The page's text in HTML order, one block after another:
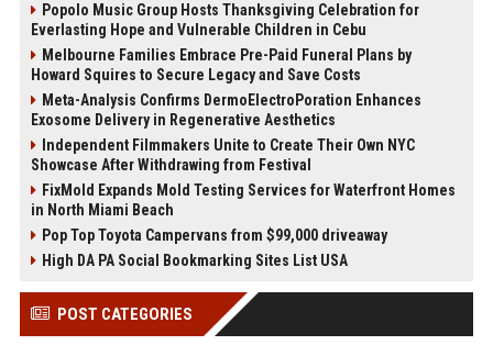
Popolo Music Group Hosts Thanksgiving Celebration for
Everlasting Hope and Vulnerable Children in Cebu
Melbourne Families Embrace Pre-Paid Funeral Plans by
Howard Squires to Secure Legacy and Save Costs
Meta-Analysis Confirms DermoElectroPoration Enhances
Exosome Delivery in Regenerative Aesthetics
Independent Filmmakers Unite to Create Their Own NYC
Showcase After Withdrawing from Festival
FixMold Expands Mold Testing Services for Waterfront Homes
in North Miami Beach
Pop Top Toyota Campervans from $99,000 driveaway
High DA PA Social Bookmarking Sites List USA
POST CATEGORIES